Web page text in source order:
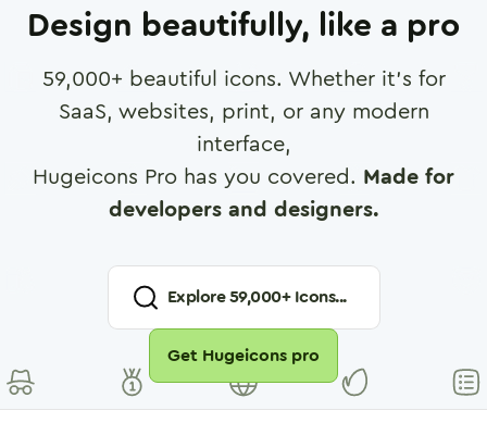
Design beautifully, like a pro
59,000+ beautiful icons. Whether it's for
SaaS, websites, print, or any modern
interface,
Hugeicons Pro has you covered. Made for
developers and designers.
Explore59,000+ Icons...
Get Hugeicons pro